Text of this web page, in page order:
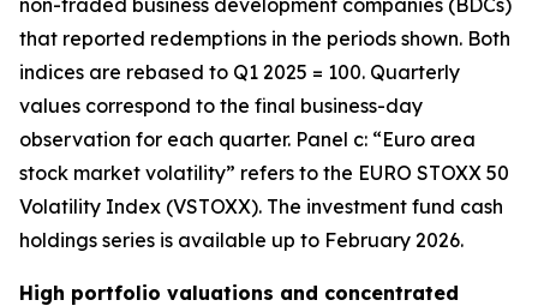
non-traded business development companies (BDCs)
that reported redemptions in the periods shown. Both
indices are rebased to Q1 2025 = 100. Quarterly
values correspond to the final business-day
observation for each quarter. Panel c: “Euro area
stock market volatility” refers to the EURO STOXX 50
Volatility Index (VSTOXX). The investment fund cash
holdings series is available up to February 2026.
High portfolio valuations and concentrated